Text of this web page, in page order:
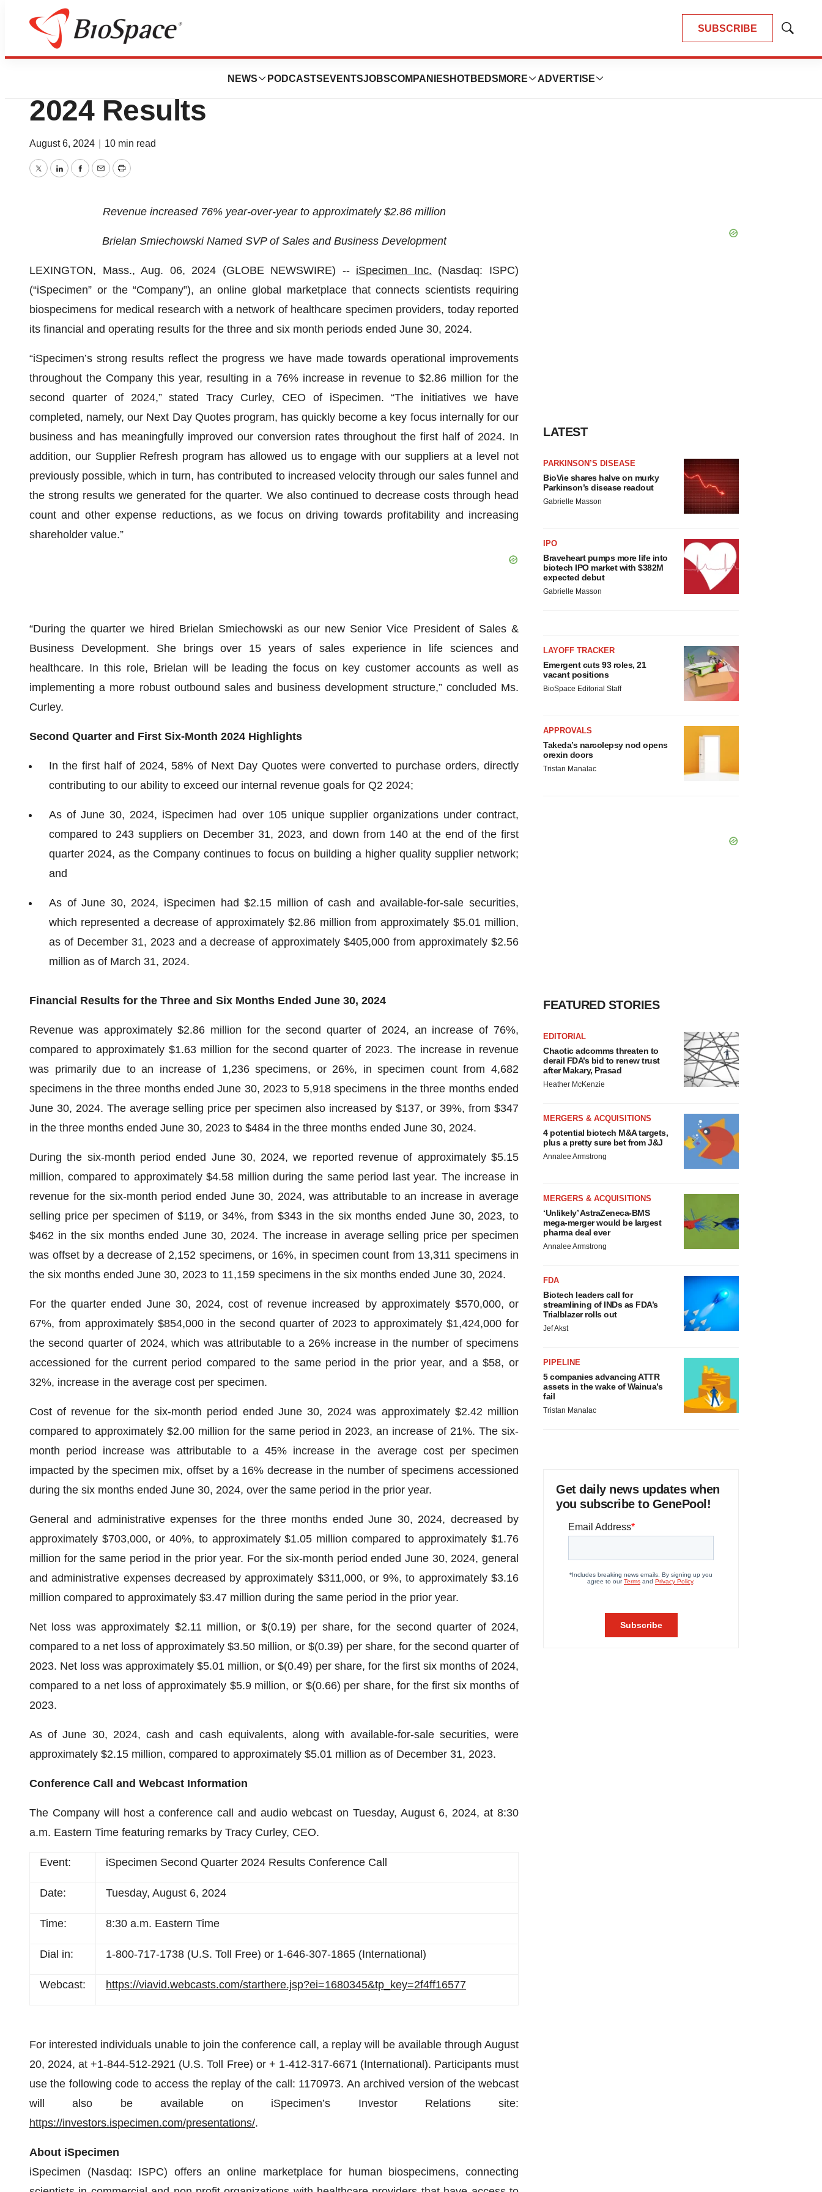
SUBSCRIBE
Show
NEWS PODCASTS EVENTSJOBSCOMPANIES HOTBEDS MORE ADVERTISE
Press Releases
iSpecimen Reports Second Quarter
2024 Results
August 6, 2024 10 min read
TwitterLinkedInFacebook
EmailPrint
Revenue increased 76% year-over-year to approximately $2.86 million
Brielan Smiechowski Named SVP of Sales and Business Development
LEXINGTON, Mass., Aug. 06, 2024 (GLOBE NEWSWIRE) -- iSpecimen Inc. (Nasdaq: ISPC)
(“iSpecimen” or the “Company”), an online global marketplace that connects scientists requiring
biospecimens for medical research with a network of healthcare specimen providers, today reported
its financial and operating results for the three and six month periods ended June 30, 2024.
“iSpecimen’s strong results reflect the progress we have made towards operational improvements
throughout the Company this year, resulting in a 76% increase in revenue to $2.86 million for the
second quarter of 2024,” stated Tracy Curley, CEO of iSpecimen. “The initiatives we have
completed, namely, our Next Day Quotes program, has quickly become a key focus internally for our
business and has meaningfully improved our conversion rates throughout the first half of 2024. In
addition, our Supplier Refresh program has allowed us to engage with our suppliers at a level not
previously possible, which in turn, has contributed to increased velocity through our sales funnel and
the strong results we generated for the quarter. We also continued to decrease costs through head
count and other expense reductions, as we focus on driving towards profitability and increasing
shareholder value.”
“During the quarter we hired Brielan Smiechowski as our new Senior Vice President of Sales &
Business Development. She brings over 15 years of sales experience in life sciences and
healthcare. In this role, Brielan will be leading the focus on key customer accounts as well as
implementing a more robust outbound sales and business development structure,” concluded Ms.
Curley.
Second Quarter and First Six-Month 2024 Highlights
In the first half of 2024, 58% of Next Day Quotes were converted to purchase orders, directly
contributing to our ability to exceed our internal revenue goals for Q2 2024;
As of June 30, 2024, iSpecimen had over 105 unique supplier organizations under contract,
compared to 243 suppliers on December 31, 2023, and down from 140 at the end of the first
quarter 2024, as the Company continues to focus on building a higher quality supplier network;
and
As of June 30, 2024, iSpecimen had $2.15 million of cash and available-for-sale securities,
which represented a decrease of approximately $2.86 million from approximately $5.01 million,
as of December 31, 2023 and a decrease of approximately $405,000 from approximately $2.56
million as of March 31, 2024.
Financial Results for the Three and Six Months Ended June 30, 2024
Revenue was approximately $2.86 million for the second quarter of 2024, an increase of 76%,
compared to approximately $1.63 million for the second quarter of 2023. The increase in revenue
was primarily due to an increase of 1,236 specimens, or 26%, in specimen count from 4,682
specimens in the three months ended June 30, 2023 to 5,918 specimens in the three months ended
June 30, 2024. The average selling price per specimen also increased by $137, or 39%, from $347
in the three months ended June 30, 2023 to $484 in the three months ended June 30, 2024.
During the six-month period ended June 30, 2024, we reported revenue of approximately $5.15
million, compared to approximately $4.58 million during the same period last year. The increase in
revenue for the six-month period ended June 30, 2024, was attributable to an increase in average
selling price per specimen of $119, or 34%, from $343 in the six months ended June 30, 2023, to
$462 in the six months ended June 30, 2024. The increase in average selling price per specimen
was offset by a decrease of 2,152 specimens, or 16%, in specimen count from 13,311 specimens in
the six months ended June 30, 2023 to 11,159 specimens in the six months ended June 30, 2024.
For the quarter ended June 30, 2024, cost of revenue increased by approximately $570,000, or
67%, from approximately $854,000 in the second quarter of 2023 to approximately $1,424,000 for
the second quarter of 2024, which was attributable to a 26% increase in the number of specimens
accessioned for the current period compared to the same period in the prior year, and a $58, or
32%, increase in the average cost per specimen.
Cost of revenue for the six-month period ended June 30, 2024 was approximately $2.42 million
compared to approximately $2.00 million for the same period in 2023, an increase of 21%. The six-
month period increase was attributable to a 45% increase in the average cost per specimen
impacted by the specimen mix, offset by a 16% decrease in the number of specimens accessioned
during the six months ended June 30, 2024, over the same period in the prior year.
General and administrative expenses for the three months ended June 30, 2024, decreased by
approximately $703,000, or 40%, to approximately $1.05 million compared to approximately $1.76
million for the same period in the prior year. For the six-month period ended June 30, 2024, general
and administrative expenses decreased by approximately $311,000, or 9%, to approximately $3.16
million compared to approximately $3.47 million during the same period in the prior year.
Net loss was approximately $2.11 million, or $(0.19) per share, for the second quarter of 2024,
compared to a net loss of approximately $3.50 million, or $(0.39) per share, for the second quarter of
2023. Net loss was approximately $5.01 million, or $(0.49) per share, for the first six months of 2024,
compared to a net loss of approximately $5.9 million, or $(0.66) per share, for the first six months of
2023.
As of June 30, 2024, cash and cash equivalents, along with available-for-sale securities, were
approximately $2.15 million, compared to approximately $5.01 million as of December 31, 2023.
Conference Call and Webcast Information
The Company will host a conference call and audio webcast on Tuesday, August 6, 2024, at 8:30
a.m. Eastern Time featuring remarks by Tracy Curley, CEO.
Event: iSpecimen Second Quarter 2024 Results Conference Call
Date: Tuesday, August 6, 2024
Time: 8:30 a.m. Eastern Time
Dial in: 1-800-717-1738 (U.S. Toll Free) or 1-646-307-1865 (International)
Webcast: https://viavid.webcasts.com/starthere.jsp?ei=1680345&tp_key=2f4ff16577
For interested individuals unable to join the conference call, a replay will be available through August
20, 2024, at +1-844-512-2921 (U.S. Toll Free) or + 1-412-317-6671 (International). Participants must
use the following code to access the replay of the call: 1170973. An archived version of the webcast
will also be available on iSpecimen’s Investor Relations site:
https://investors.ispecimen.com/presentations/.
About iSpecimen
iSpecimen (Nasdaq: ISPC) offers an online marketplace for human biospecimens, connecting
LATEST
PARKINSON’S DISEASE
BioVie shares halve on murky
Parkinson’s disease readout
Gabrielle Masson
IPO
Braveheart pumps more life into
biotech IPO market with $382M
expected debut
Gabrielle Masson
LAYOFF TRACKER
Emergent cuts 93 roles, 21
vacant positions
BioSpace Editorial Staff
APPROVALS
Takeda’s narcolepsy nod opens
orexin doors
Tristan Manalac
FEATURED STORIES
EDITORIAL
Chaotic adcomms threaten to
derail FDA’s bid to renew trust
after Makary, Prasad
Heather McKenzie
MERGERS & ACQUISITIONS
4 potential biotech M&A targets,
plus a pretty sure bet from J&J
Annalee Armstrong
MERGERS & ACQUISITIONS
‘Unlikely’ AstraZeneca-BMS
mega-merger would be largest
pharma deal ever
Annalee Armstrong
FDA
Biotech leaders call for
streamlining of INDs as FDA’s
Trialblazer rolls out
Jef Akst
PIPELINE
5 companies advancing ATTR
assets in the wake of Wainua’s
fail
Tristan Manalac
Get daily news updates when
you subscribe to GenePool!